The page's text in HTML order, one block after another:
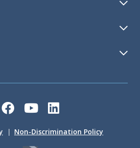
Non-Discrimination Policy
Facebook
YouTubeLinkedIn